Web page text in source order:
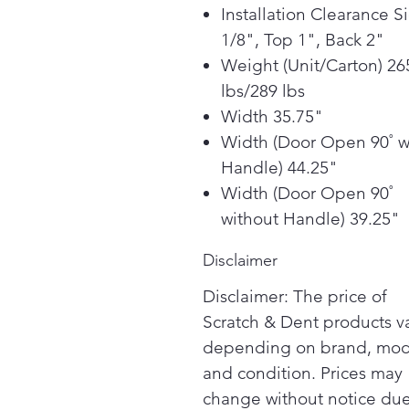
Installation Clearance
1/8", Top 1", Back 2"
Weight (Unit/Carton)
lbs/289 lbs
Width 35.75"
Width (Door Open 90˚
Handle) 44.25"
Width (Door Open 90˚
without Handle) 39.25"
Disclaimer
Disclaimer: The price of
Scratch & Dent products
depending on brand,
and condition. Prices may
change without notice